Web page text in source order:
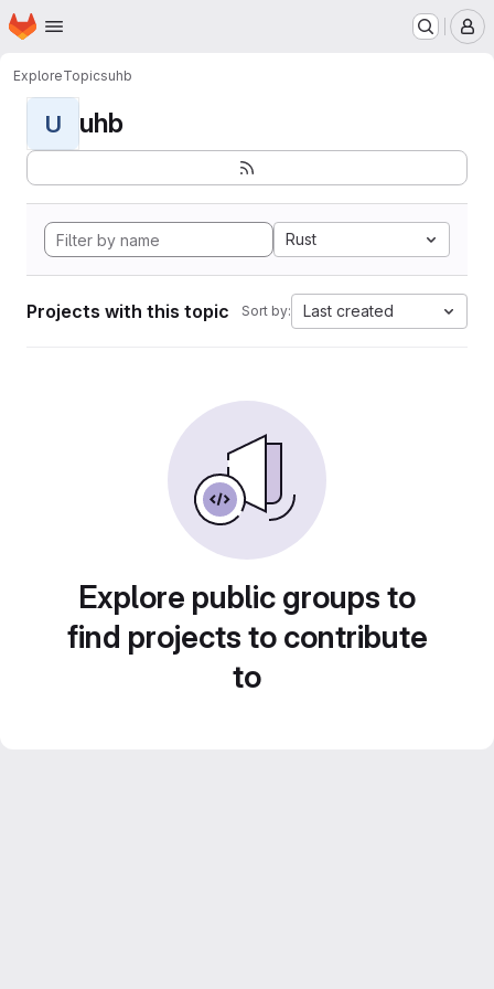
Skip to main content
Homepage
ExploreTopicsuhb
U uhb
Rust
Projects with this topic Sort by: Last created
Explore public groups to
find projects to contribute
to